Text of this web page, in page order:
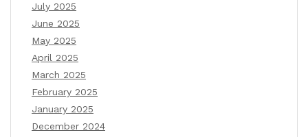
July 2025
June 2025
May 2025
April 2025
March 2025
February 2025
January 2025
December 2024